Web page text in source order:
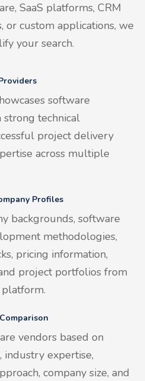
SaaS platforms, CRM
or custom applications, we
your search.
software
strong technical
project delivery
across multiple
Profiles
backgrounds, software
methodologies,
pricing information,
project portfolios from
vendors based on
industry expertise,
company size, and